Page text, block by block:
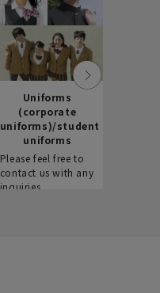
Uniforms
(corporate
uniforms)/student
uniforms
Please feel free to
contact us with any
inquiries.